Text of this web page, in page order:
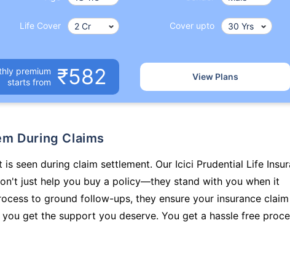
Life Cover Cover upto
premium
starts from
₹582 View Plans
During Claims
seen during claim settlement. Our Icici Prudential Life
just help you buy a policy—they stand with you when it
to ground follow-ups, they ensure your insurance
get the support you deserve. You get a hassle free